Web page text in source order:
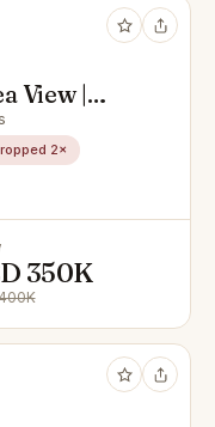
View |
2×
350K